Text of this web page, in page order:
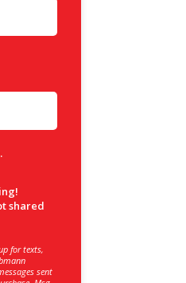
shared
for texts,
sent